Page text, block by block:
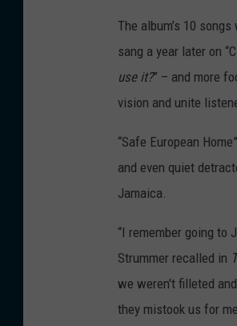
The album’s 10
sang a year later on
use it?” – and more
vision and unite
“Safe European
and even quiet
Jamaica.
“I remember going to
Strummer recalled in
we weren't filleted
they mistook us for